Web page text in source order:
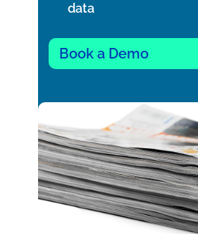
data
Book a Demo